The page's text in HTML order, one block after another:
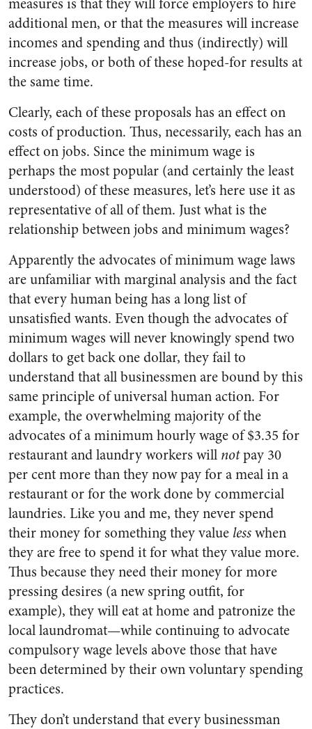
additional men, or that the measures will increase
incomes and spending and thus (indirectly) will
increase jobs, or both of these hoped-for results at
the same time.
Clearly, each of these proposals has an effect on
costs of production. Thus, necessarily, each has an
effect on jobs. Since the minimum wage is
perhaps the most popular (and certainly the least
understood) of these measures, let’s here use it as
representative of all of them. Just what is the
relationship between jobs and minimum wages?
Apparently the advocates of minimum wage laws
are unfamiliar with marginal analysis and the fact
that every human being has a long list of
unsatisfied wants. Even though the advocates of
minimum wages will never knowingly spend two
dollars to get back one dollar, they fail to
understand that all businessmen are bound by this
same principle of universal human action. For
example, the overwhelming majority of the
advocates of a minimum hourly wage of $3.35 for
restaurant and laundry workers will notpay 30
per cent more than they now pay for a meal in a
restaurant or for the work done by commercial
laundries. Like you and me, they never spend
their money for something they value lesswhen
they are free to spend it for what they value more.
Thus because they need their money for more
pressing desires (a new spring outfit, for
example), they will eat at home and patronize the
local laundromat—while continuing to advocate
compulsory wage levels above those that have
been determined by their own voluntary spending
practices.
They don’t understand that every businessman